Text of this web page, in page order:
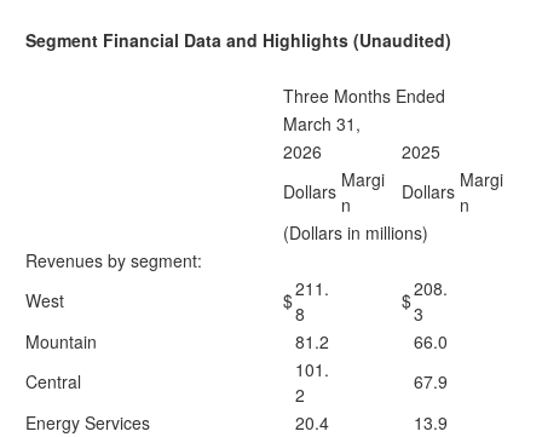
Segment Financial Data and Highlights (Unaudited)
Three Months Ended
March 31,
2026
2025
Dollars Margi
n
Dollars Margi
n
(Dollars in millions)
Revenues by segment:
West
$211.
8
$208.
3
Mountain
81.2
66.0
Central
101.
2
67.9
Energy Services
20.4
13.9